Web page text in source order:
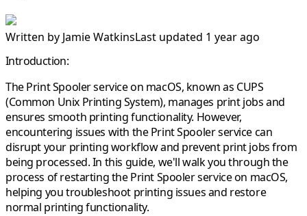
Written by Jamie WatkinsLast updated 1 year ago
Introduction:
The Print Spooler service on macOS, known as CUPS
(Common Unix Printing System), manages print jobs and
ensures smooth printing functionality. However,
encountering issues with the Print Spooler service can
disrupt your printing workflow and prevent print jobs from
being processed. In this guide, we'll walk you through the
process of restarting the Print Spooler service on macOS,
helping you troubleshoot printing issues and restore
normal printing functionality.